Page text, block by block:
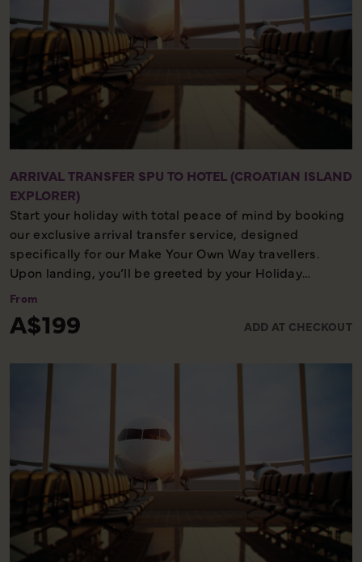
ARRIVAL TRANSFER SPU TO HOTEL (CROATIAN ISLAND
EXPLORER)
Start your holiday with total peace of mind by booking
our exclusive arrival transfer service, designed
specifically for our Make Your Own Way travellers.
Upon landing, you’ll be greeted by your Holiday
Director or local representative and whisked away to
start to your adventure. Please note, this convenient
of your holiday, allowing you to settle in comfortably
From
A$199 ADD AT CHECKOUT